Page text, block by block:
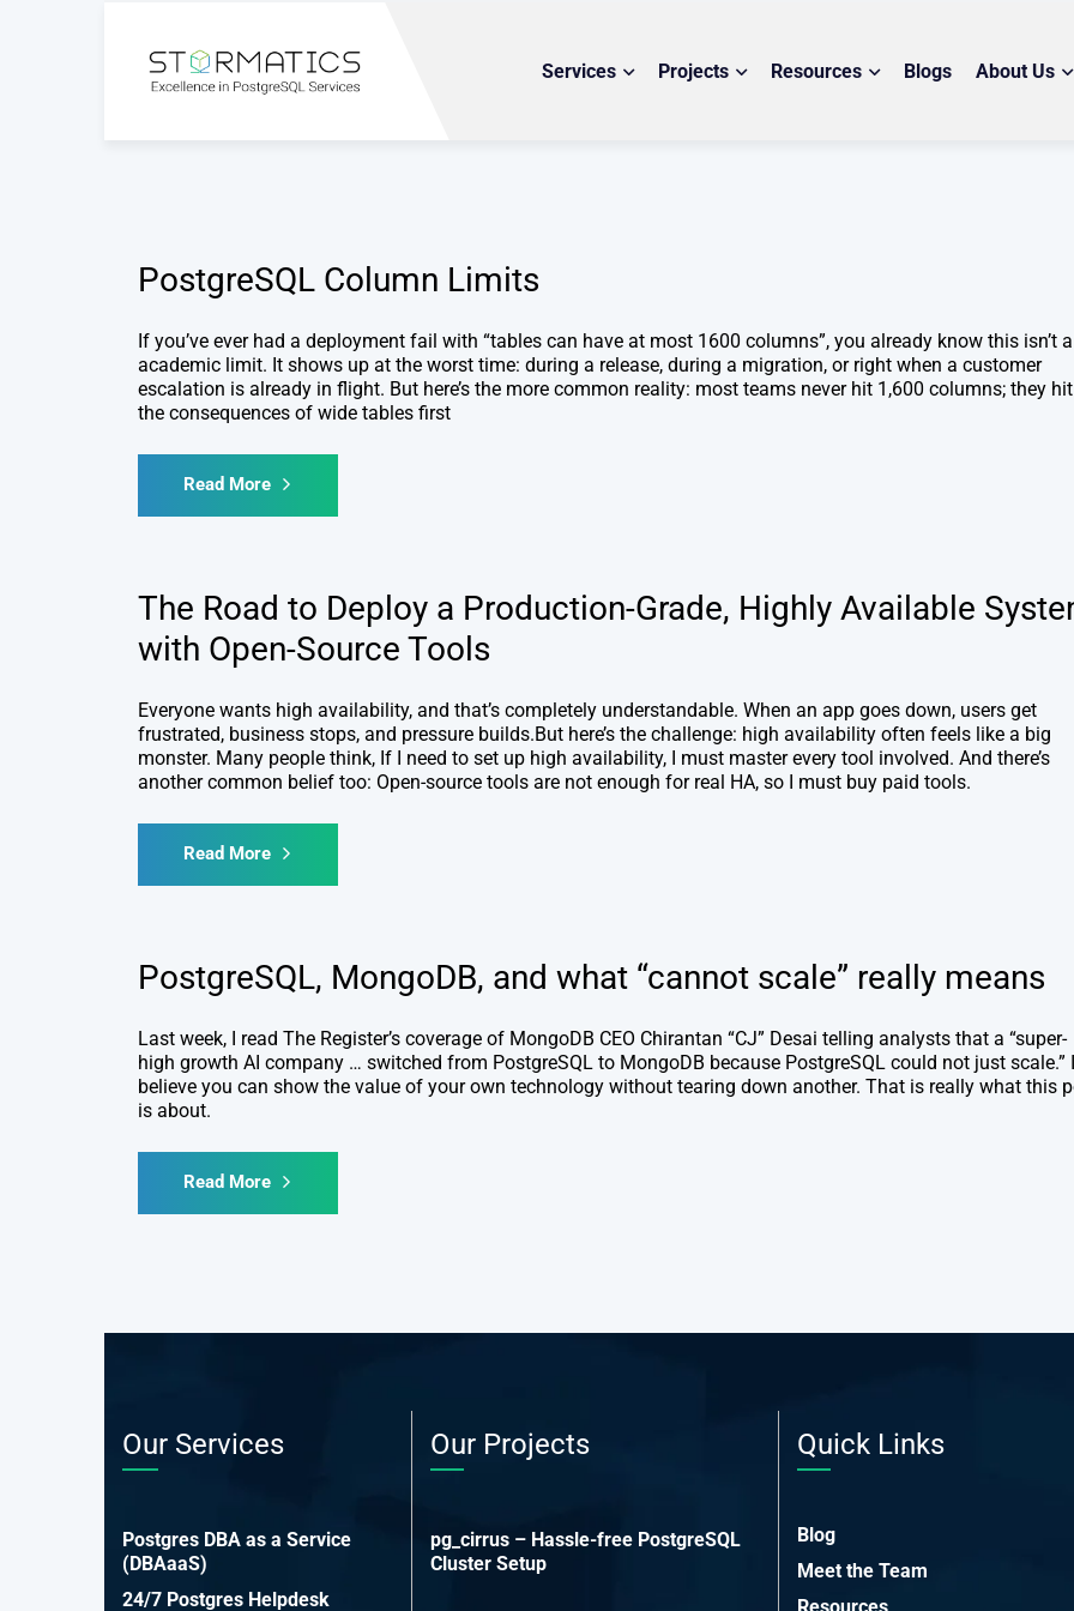
Services Projects Resources Blogs About Us
PostgreSQL Column Limits
If you’ve ever had a deployment fail with “tables can have at most 1600 columns”, you already know this isn’t
academic limit. It shows up at the worst time: during a release, during a migration, or right when a customer
escalation is already in flight. But here’s the more common reality: most teams never hit 1,600 columns; they hit
the consequences of wide tables first
Read More
The Road to Deploy a Production-Grade, Highly Available
with Open-Source Tools
Everyone wants high availability, and that’s completely understandable. When an app goes down, users get
frustrated, business stops, and pressure builds.But here’s the challenge: high availability often feels like a big
monster. Many people think, If I need to set up high availability, I must master every tool involved. And there’s
another common belief too: Open-source tools are not enough for real HA, so I must buy paid tools.
Read More
PostgreSQL, MongoDB, and what “cannot scale” really means
Last week, I read The Register’s coverage of MongoDB CEO Chirantan “CJ” Desai telling analysts that a “super-
high growth AI company … switched from PostgreSQL to MongoDB because PostgreSQL could not just scale.” I
believe you can show the value of your own technology without tearing down another. That is really what this
is about.
Read More
Our Services
Postgres DBA as a Service
(DBAaaS)
24/7 Postgres Helpdesk
Our Projects
pg_cirrus – Hassle-free PostgreSQL
Cluster Setup
Quick Links
Blog
Meet the Team